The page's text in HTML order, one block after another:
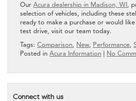
Our Acura dealership in Madison, WI ,
selection of vehicles, including these
ready to make a purchase or would
test drive, visit our team today.
Tags: Comparison, New, Performance,
Posted in Acura Information No
Connect with us